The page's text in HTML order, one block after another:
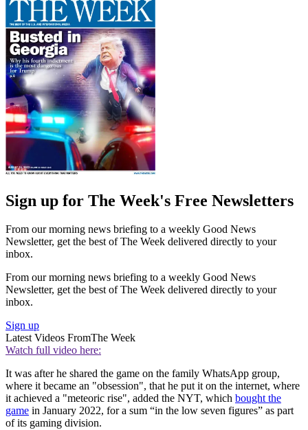
Sign up for The Week's Free Newsletters
From our morning news briefing to a weekly Good News
Newsletter, get the best of The Week delivered directly to your
inbox.
From our morning news briefing to a weekly Good News
Newsletter, get the best of The Week delivered directly to your
inbox.
Sign up
Latest Videos FromThe Week
Watch full video here:
It was after he shared the game on the family WhatsApp group,
where it became an "obsession", that he put it on the internet, where
it achieved a "meteoric rise", added the NYT, which bought the
game in January 2022, for a sum “in the low seven figures” as part
of its gaming division.